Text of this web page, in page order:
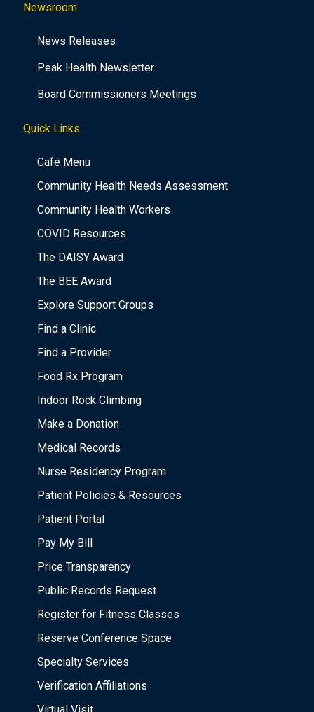
Newsroom
News Releases
Peak Health Newsletter
Board Commissioners Meetings
Quick Links
Café Menu
Community Health Needs Assessment
Community Health Workers
COVID Resources
The DAISY Award
The BEE Award
Explore Support Groups
Find a Clinic
Find a Provider
Food Rx Program
Indoor Rock Climbing
Make a Donation
Medical Records
Nurse Residency Program
Patient Policies & Resources
Patient Portal
Pay My Bill
Price Transparency
Public Records Request
Register for Fitness Classes
Reserve Conference Space
Specialty Services
Verification Affiliations